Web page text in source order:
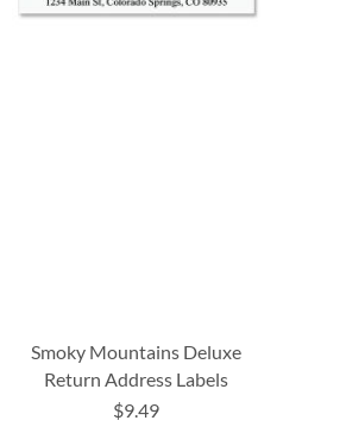
Smoky Mountains Deluxe
Return Address Labels
$9.49